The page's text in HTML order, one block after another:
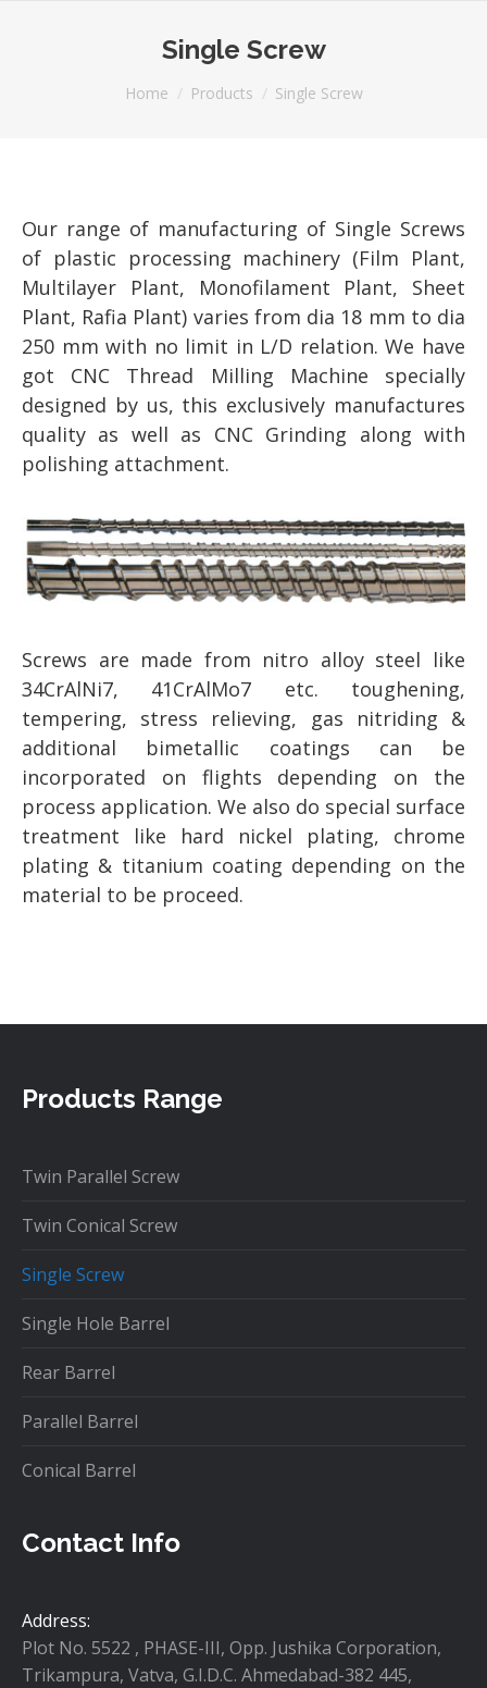
Single Screw
You are here:Home Products Single Screw
Our range of manufacturing of Single Screws
of plastic processing machinery (Film Plant,
Multilayer Plant, Monofilament Plant, Sheet
Plant, Rafia Plant) varies from dia 18 mm to dia
250 mm with no limit in L/D relation. We have
got CNC Thread Milling Machine specially
designed by us, this exclusively manufactures
quality as well as CNC Grinding along with
polishing attachment.
Screws are made from nitro alloy steel like
34CrAlNi7, 41CrAlMo7 etc. toughening,
tempering, stress relieving, gas nitriding &
additional bimetallic coatings can be
incorporated on flights depending on the
process application. We also do special surface
treatment like hard nickel plating, chrome
plating & titanium coating depending on the
material to be proceed.
Products Range
Twin Parallel Screw
Twin Conical Screw
Single Screw
Single Hole Barrel
Rear Barrel
Parallel Barrel
Conical Barrel
Flat Die
Spares of Injection M/c
Contact Info
Address:
Plot No. 5522 , PHASE-III, Opp. Jushika Corporation,
Trikampura, Vatva, G.I.D.C. Ahmedabad-382 445,